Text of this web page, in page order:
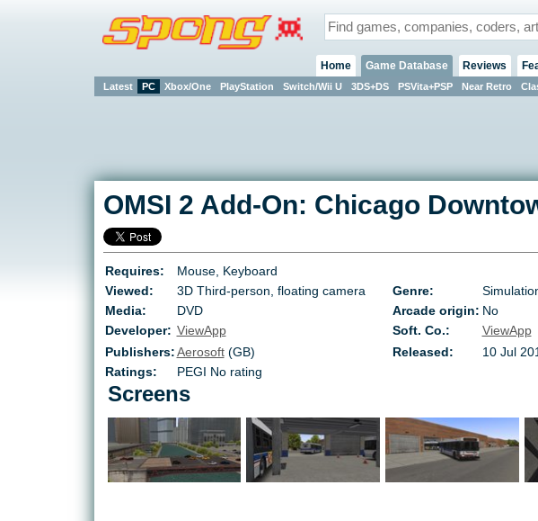
Home Game Database
Latest PC Xbox/One PlayStation Switch/Wii U 3DS+DS PSVita+PSP Near Retro
Reviews
OMSI 2 Add-On: Chicago
Requires:
Mouse, Keyboard
Viewed:
3D Third-person, floating camera Genre:
Media:
DVD Arcade origin: No
Developer: ViewApp Soft. Co.:
ViewApp
Publishers:Aerosoft(GB) Released:
10 Jul
Ratings:
PEGI No rating
Screens